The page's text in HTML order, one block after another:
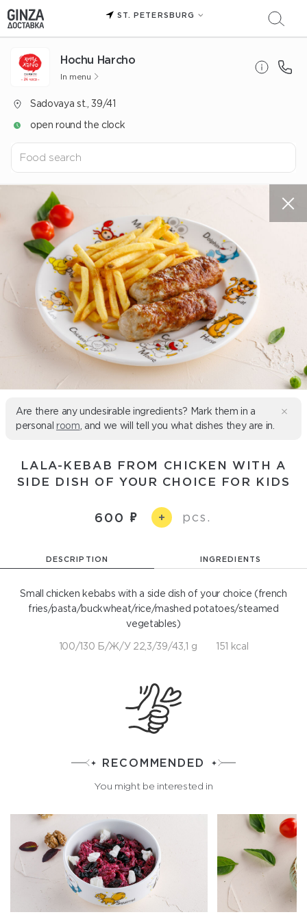
ST. PETERSBURG
Hochu Harcho
In menu
Sadovaya st., 39/41
open round the clock
Are there any undesirable ingredients? Mark them in a
personal room , and we will tell you what dishes they are in.
LALA-KEBAB FROM CHICKEN WITH A
SIDE DISH OF YOUR CHOICE FOR KIDS
600 + pcs.
DESCRIPTION INGREDIENTS
Small chicken kebabs with a side dish of your choice (french
fries/pasta/buckwheat/rice/mashed potatoes/steamed
vegetables)
100/130 Б/Ж/У 22,3/39/43,1 g 151 kcal
RECOMMENDED
You might be interested in